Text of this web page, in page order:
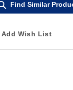
Find Similar
Add Wish List